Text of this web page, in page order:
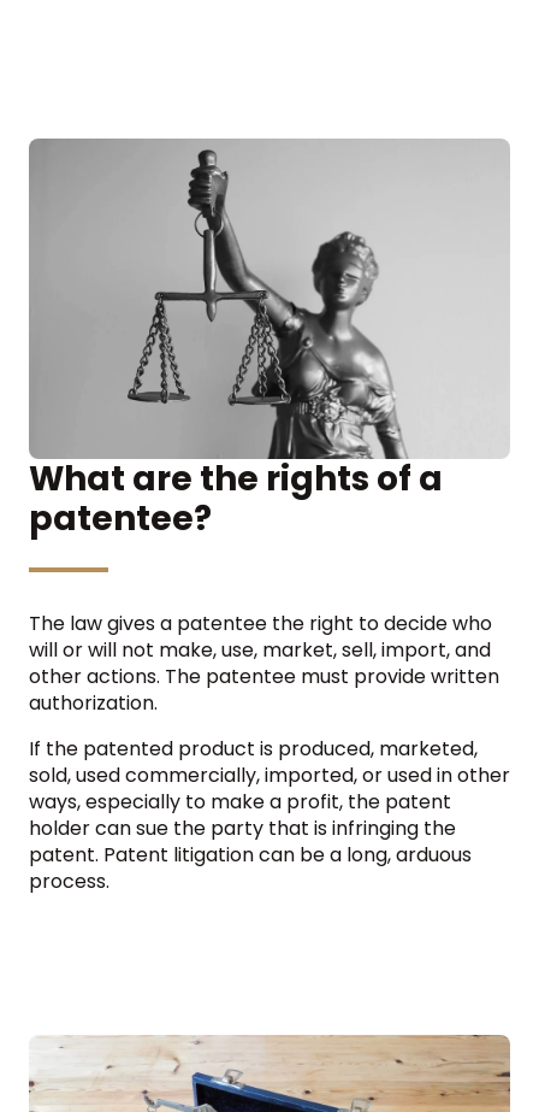
What are the rights of a
patentee?
The law gives a patentee the right to decide who
will or will not make, use, market, sell, import, and
other actions. The patentee must provide written
authorization.
If the patented product is produced, marketed,
sold, used commercially, imported, or used in other
ways, especially to make a profit, the patent
holder can sue the party that is infringing the
patent. Patent litigation can be a long, arduous
process.